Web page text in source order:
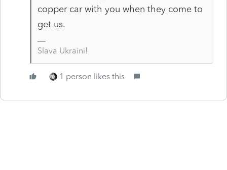
copper car with you when they come to
get us.
Slava Ukraini!
1 person likes this